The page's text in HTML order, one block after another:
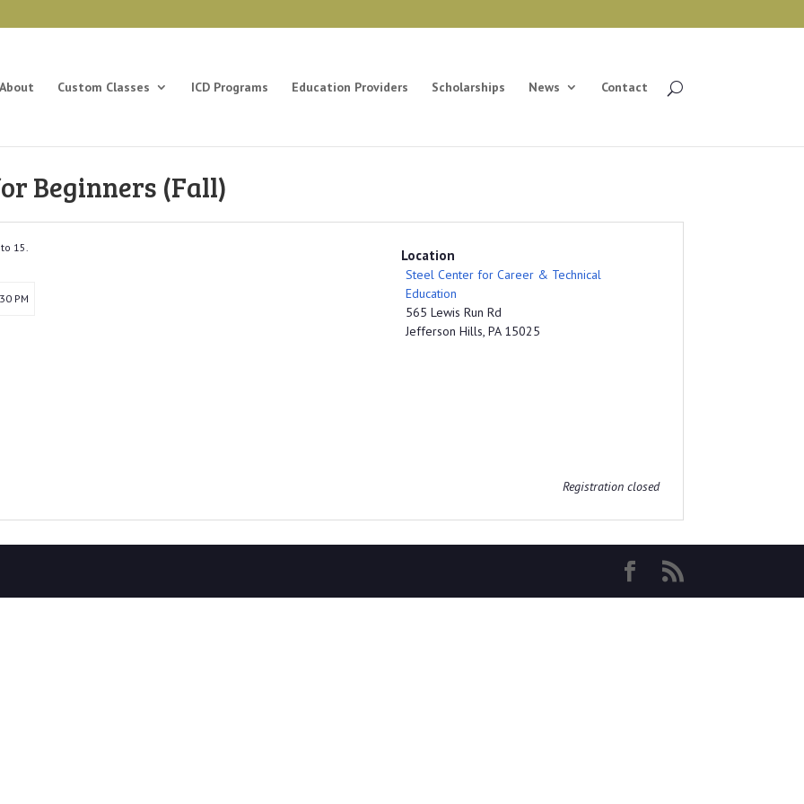
About Custom Classes ICD Programs Education Providers Scholarships News Contact
Beginners (Fall)
15.
PM
Location
Steel Center for Career & Technical
Education
565 Lewis Run Rd
Jefferson Hills, PA 15025
Registration closed